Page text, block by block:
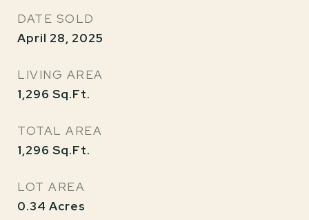
DATE SOLD
April 28, 2025
LIVING AREA
1,296 Sq.Ft.
TOTAL AREA
1,296 Sq.Ft.
LOT AREA
0.34 Acres